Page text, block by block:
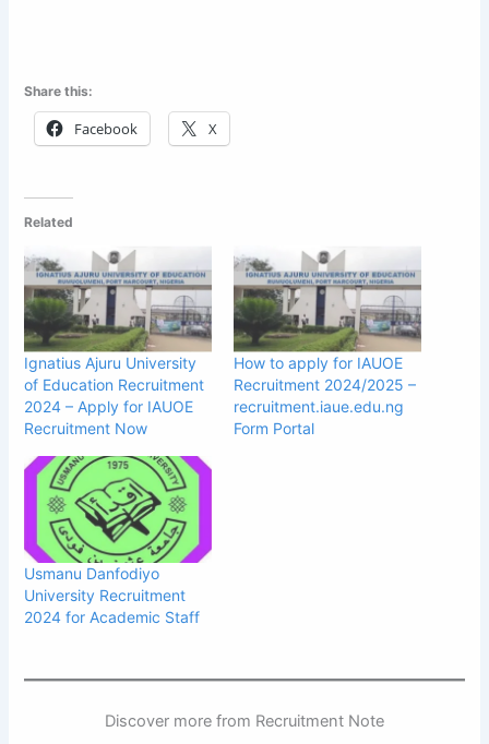
Share this:
Facebook X
Related
Ignatius Ajuru University
of Education Recruitment
2024 – Apply for IAUOE
Recruitment Now
How to apply for IAUOE
Recruitment 2024/2025 –
recruitment.iaue.edu.ng
Form Portal
Usmanu Danfodiyo
University Recruitment
2024 for Academic Staff
Discover more from Recruitment Note